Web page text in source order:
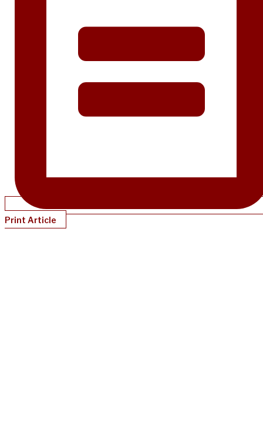
Print Article